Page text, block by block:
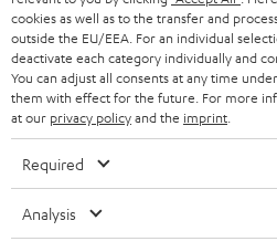
BLUETOOTH HEADPHONES
STEREO COMPLETE SYSTEMS
SPEAKERS
ULTIMA
IN-EAR
ADVANTAGES
TEUFEL STORY
MANAGEMENT
SUSTAINABILITY
VALUES
BELGIUM
FRANCE
POLAND
SPAIN
cookies as well as to the transfer and
outside the EU/EEA. For an individual
deactivate each category individually and
You can adjust all consents at any time
them with effect for the future. For more
at our privacy policyand the imprint
Required
Analysis